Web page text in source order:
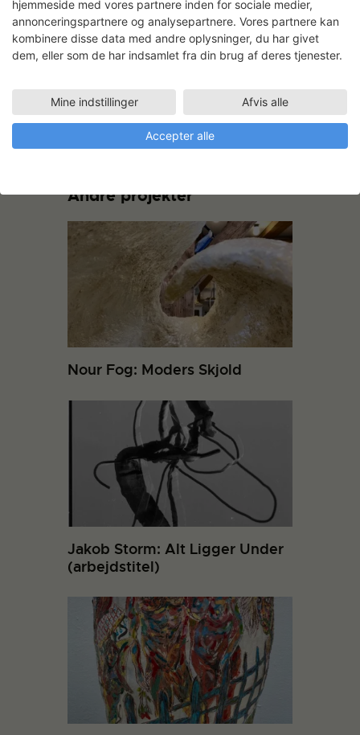
Still from the performance piece
Andre projekter
Nour Fog: Moders Skjold
Jakob Storm: Alt Ligger Under
(arbejdstitel)
hjemmeside med vores partnere inden for sociale medier,
annonceringspartnere og analysepartnere. Vores partnere kan
kombinere disse data med andre oplysninger, du har givet
dem, eller som de har indsamlet fra din brug af deres tjenester.
Mine indstillinger Afvis alle
Accepter alle